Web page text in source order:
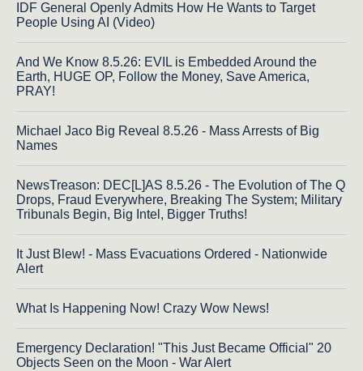
IDF General Openly Admits How He Wants to Target
People Using AI (Video)
And We Know 8.5.26: EVIL is Embedded Around the
Earth, HUGE OP, Follow the Money, Save America,
PRAY!
Michael Jaco Big Reveal 8.5.26 - Mass Arrests of Big
Names
NewsTreason: DEC[L]AS 8.5.26 - The Evolution of The Q
Drops, Fraud Everywhere, Breaking The System; Military
Tribunals Begin, Big Intel, Bigger Truths!
It Just Blew! - Mass Evacuations Ordered - Nationwide
Alert
What Is Happening Now! Crazy Wow News!
Emergency Declaration! "This Just Became Official" 20
Objects Seen on the Moon - War Alert